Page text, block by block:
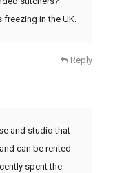
freezing in the UK.
Reply
and studio that
can be rented
spent the